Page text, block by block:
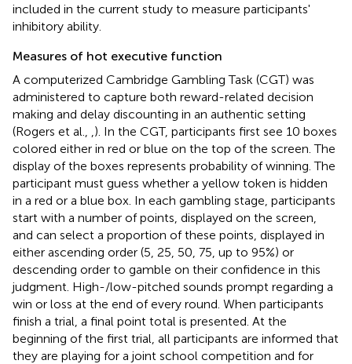
included in the current study to measure participants'
inhibitory ability.
Measures of hot executive function
A computerized Cambridge Gambling Task (CGT) was
administered to capture both reward-related decision
making and delay discounting in an authentic setting
(Rogers et al.,
). In the CGT, participants first see 10 boxes
colored either in red or blue on the top of the screen. The
display of the boxes represents probability of winning. The
participant must guess whether a yellow token is hidden
in a red or a blue box. In each gambling stage, participants
start with a number of points, displayed on the screen,
and can select a proportion of these points, displayed in
either ascending order (5, 25, 50, 75, up to 95%) or
descending order to gamble on their confidence in this
judgment. High-/low-pitched sounds prompt regarding a
win or loss at the end of every round. When participants
finish a trial, a final point total is presented. At the
beginning of the first trial, all participants are informed that
they are playing for a joint school competition and for